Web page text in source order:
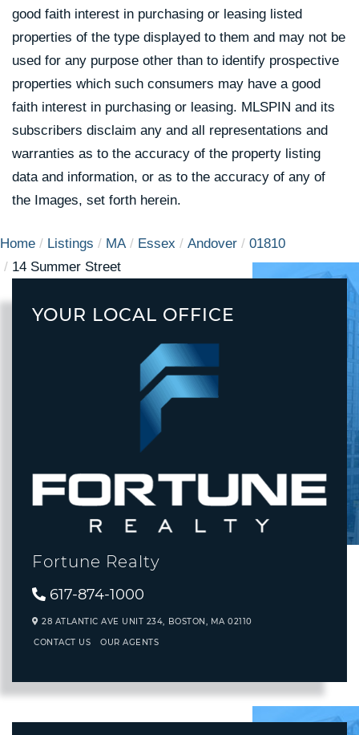
good faith interest in purchasing or leasing listed
properties of the type displayed to them and may not be
used for any purpose other than to identify prospective
properties which such consumers may have a good
faith interest in purchasing or leasing. MLSPIN and its
subscribers disclaim any and all representations and
warranties as to the accuracy of the property listing
data and information, or as to the accuracy of any of
the Images, set forth herein.
Home Listings MA Essex Andover
01810
14 Summer Street
YOUR LOCAL OFFICE
Fortune Realty
617-874-1000
28 ATLANTIC AVE UNIT 234, BOSTON, MA 02110
CONTACT US OUR AGENTS